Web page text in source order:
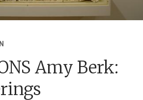
Amy Berk: